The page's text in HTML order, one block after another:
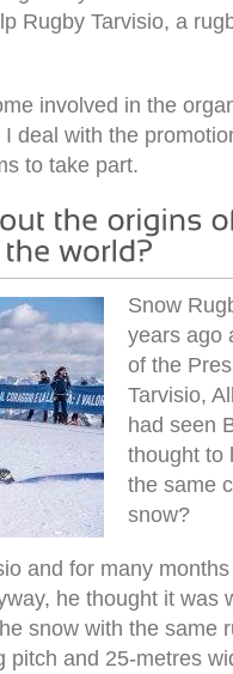
Rugby Tarvisio, a
involved in the
deal with the
to take part.
Snow
years ago
of the
Tarvisio,
had seen
thought to
the same
snow?
and for many
he thought it was
snow with the same
pitch and 25-metres